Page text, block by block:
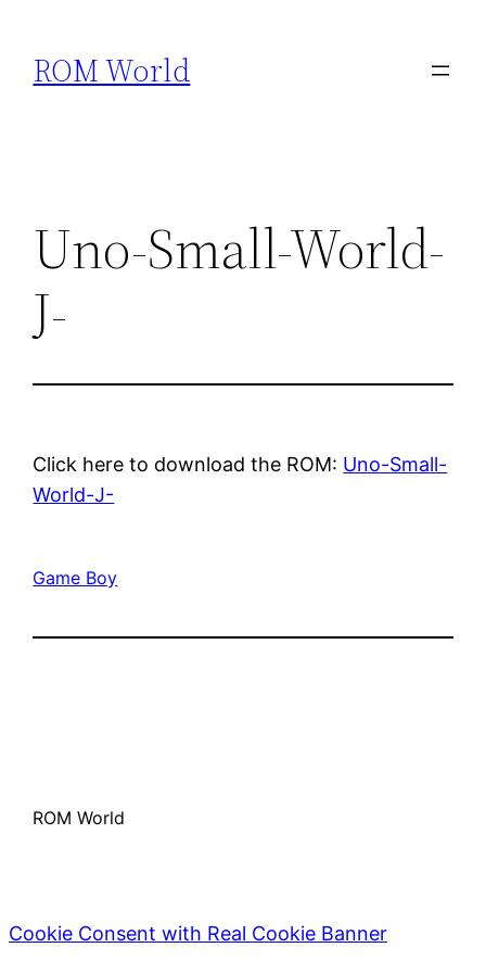
content
ROM World
Uno-Small-World-
J-
Click here to download the ROM: Uno-Small-
World-J-
Game Boy
ROM World
Cookie Consent with Real Cookie Banner